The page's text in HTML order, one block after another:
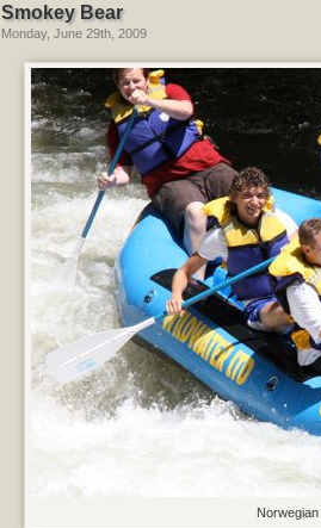
Smokey Bear
Monday, June 29th, 2009